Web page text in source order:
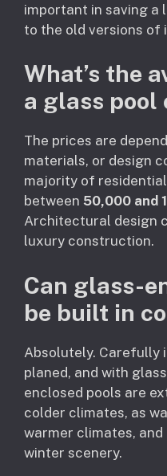
important in saving a
to the old versions of
What’s the
a glass pool
The prices are
materials, or design
majority of
between 50,000 and
Architectural design
luxury construction.
Can glass-
be built in
Absolutely. Carefully
planed, and with
enclosed pools are
colder climates, as
warmer climates,
winter scenery.